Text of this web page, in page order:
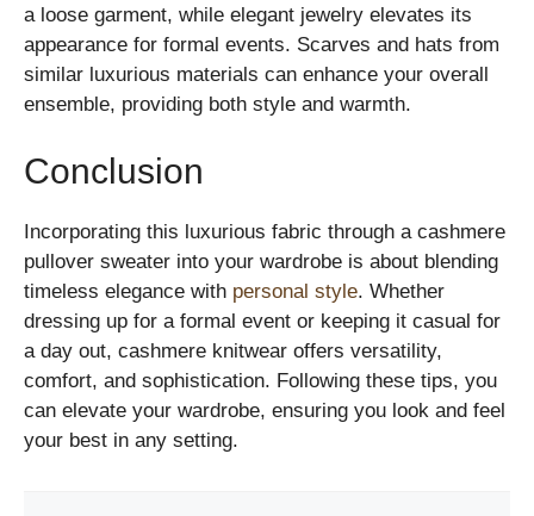
a loose garment, while elegant jewelry elevates its
appearance for formal events. Scarves and hats from
similar luxurious materials can enhance your overall
ensemble, providing both style and warmth.
Conclusion
Incorporating this luxurious fabric through a cashmere
pullover sweater into your wardrobe is about blending
timeless elegance with personal style. Whether
dressing up for a formal event or keeping it casual for
a day out, cashmere knitwear offers versatility,
comfort, and sophistication. Following these tips, you
can elevate your wardrobe, ensuring you look and feel
your best in any setting.